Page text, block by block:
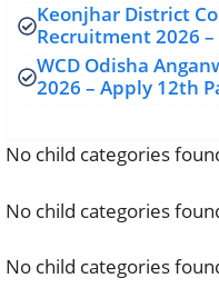
Keonjhar District
Recruitment 2026
WCD Odisha
2026 – Apply 12th
No child categories
No child categories
No child categories